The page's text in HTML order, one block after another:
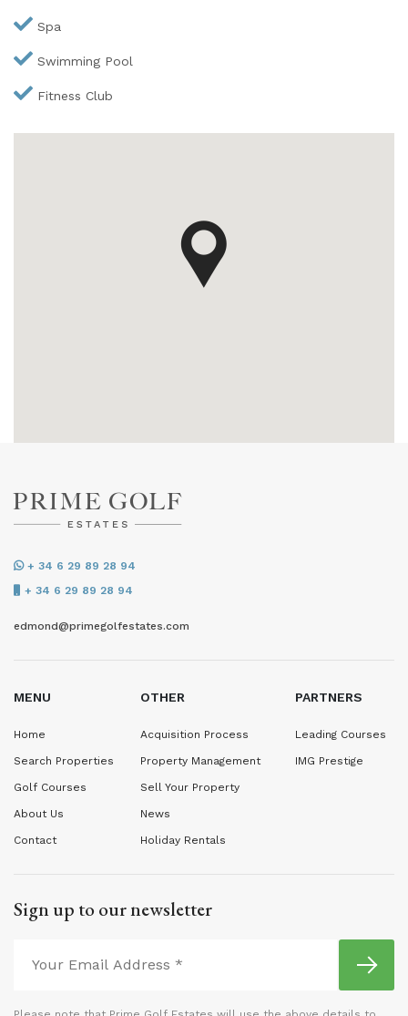
Spa
Swimming Pool
Fitness Club
+ 34 6 29 89 28 94
+ 34 6 29 89 28 94
edmond@primegolfestates.com
MENU
Home
Search Properties
Golf Courses
About Us
Contact
OTHER
Acquisition Process
Property Management
Sell Your Property
News
Holiday Rentals
PARTNERS
Leading Courses
IMG Prestige
Sign up to our newsletter